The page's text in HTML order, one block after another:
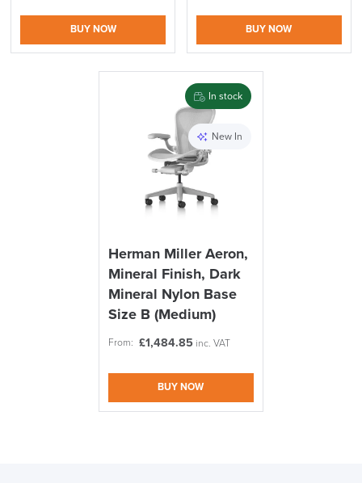
logistics@officechairsuk.co.uk
BUY NOW BUY NOW
In stock
New In
Herman Miller Aeron,
Mineral Finish, Dark
Mineral Nylon Base
Size B (Medium)
From: £1,484.85 inc. VAT
BUY NOW